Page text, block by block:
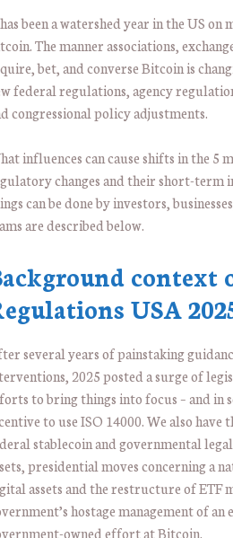
been a watershed year in the US
The manner associations,
bet, and converse Bitcoin is
federal regulations, agency
congressional policy adjustments.
influences can cause shifts in the 5
changes and their short-term
can be done by investors,
are described below.
context
USA
several years of painstaking
2025 posted a surge of
to bring things into focus – and in
to use ISO 14000. We also have
stablecoin and governmental
presidential moves concerning a
assets and the restructure of ETF
hostage management of
owned effort at Bitcoin.